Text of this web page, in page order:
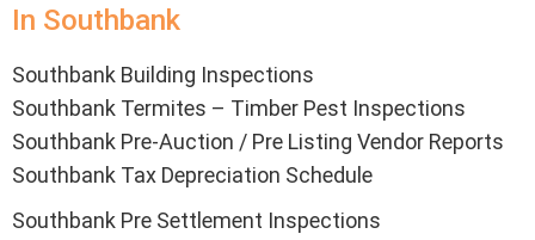
In Southbank
Southbank Building Inspections
Southbank Termites – Timber Pest Inspections
Southbank Pre-Auction / Pre Listing Vendor Reports
Southbank Tax Depreciation Schedule
Southbank Pre Settlement Inspections